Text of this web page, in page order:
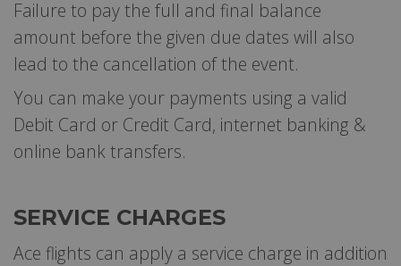
Failure to pay the full and final balance
amount before the given due dates will also
lead to the cancellation of the event.
You can make your payments using a valid
Debit Card or Credit Card, internet banking &
online bank transfers.
SERVICE CHARGES
Ace flights can apply a service charge in addition